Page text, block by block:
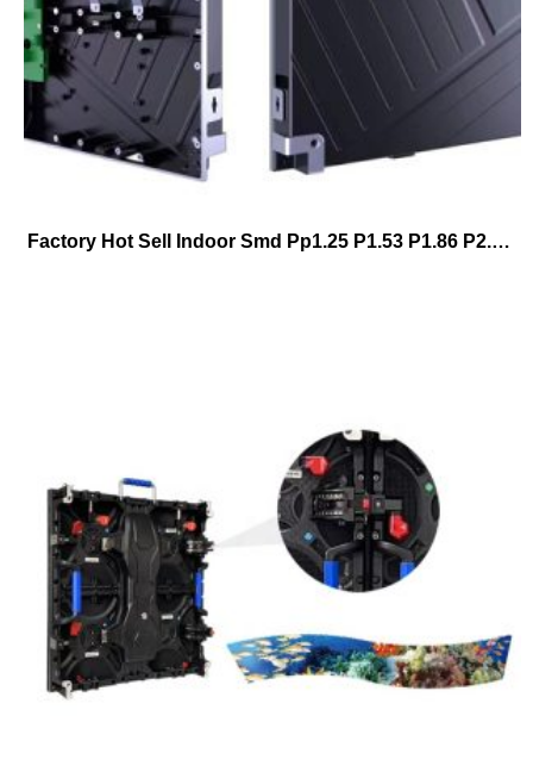
Factory Hot Sell Indoor Smd Pp1.25 P1.53 P1.86 P2.5 P3 640*480mm Full Color Fixed Installation Hd Led Billboard Stackingwall